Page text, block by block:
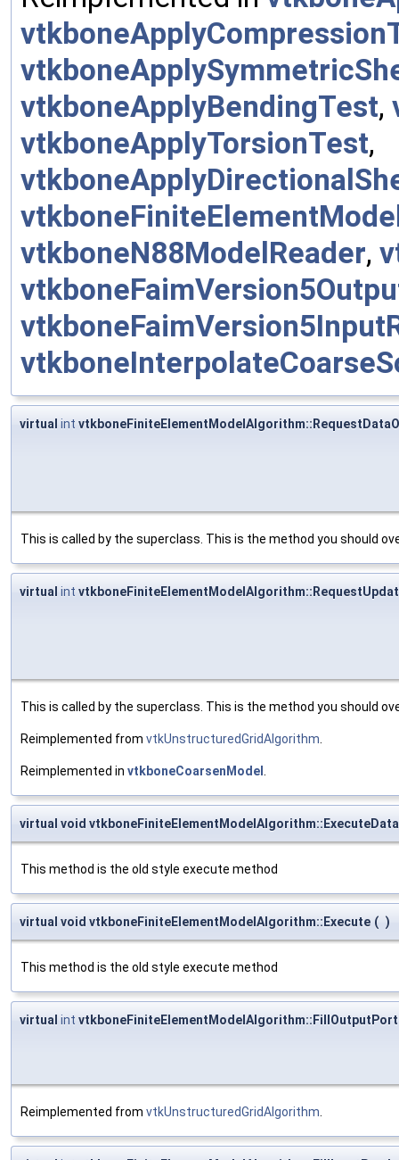
vtkboneApplyBendingTest,
vtkboneApplyTorsionTest,
vtkboneN88ModelReader,
virtual int
This is called by the superclass. This is the method you should
virtual int
This is called by the superclass. This is the method you should
Reimplemented from vtkUnstructuredGridAlgorithm
Reimplemented in vtkboneCoarsenModel
virtual void vtkboneFiniteElementModelAlgorithm::ExecuteData
This method is the old style execute method
virtual void vtkboneFiniteElementModelAlgorithm::Execute ( )
This method is the old style execute method
virtual int
Reimplemented from vtkUnstructuredGridAlgorithm